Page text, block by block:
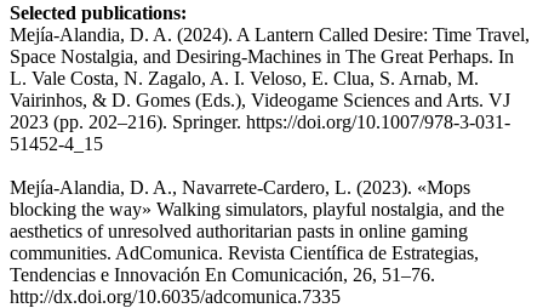
Selected publications:
Mejía-Alandia, D. A. (2024). A Lantern Called Desire: Time Travel,
Space Nostalgia, and Desiring-Machines in The Great Perhaps. In
L. Vale Costa, N. Zagalo, A. I. Veloso, E. Clua, S. Arnab, M.
Vairinhos, & D. Gomes (Eds.), Videogame Sciences and Arts. VJ
2023 (pp. 202–216). Springer. https://doi.org/10.1007/978-3-031-
51452-4_15
Mejía-Alandia, D. A., Navarrete-Cardero, L. (2023). «Mops
blocking the way» Walking simulators, playful nostalgia, and the
aesthetics of unresolved authoritarian pasts in online gaming
communities. AdComunica. Revista Científica de Estrategias,
Tendencias e Innovación En Comunicación, 26, 51–76.
http://dx.doi.org/10.6035/adcomunica.7335